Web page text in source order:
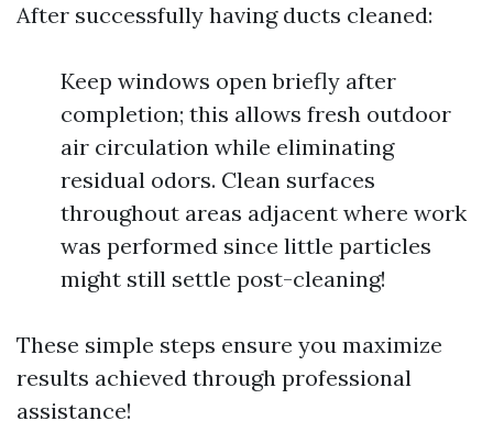
After successfully having ducts cleaned:
Keep windows open briefly after
completion; this allows fresh outdoor
air circulation while eliminating
residual odors. Clean surfaces
throughout areas adjacent where work
was performed since little particles
might still settle post-cleaning!
These simple steps ensure you maximize
results achieved through professional
assistance!